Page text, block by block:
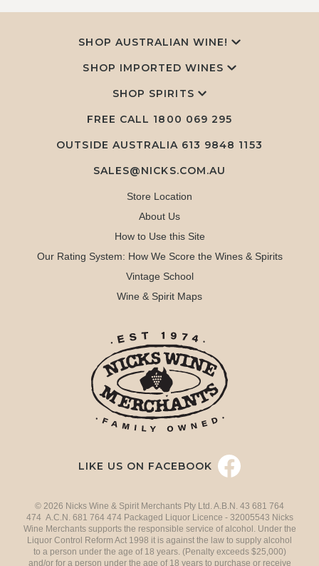
SHOP AUSTRALIAN WINE!
SHOP IMPORTED WINES
SHOP SPIRITS
FREE CALL 1800 069 295
OUTSIDE AUSTRALIA 613 9848 1153
SALES@NICKS.COM.AU
Store Location
About Us
How to Use this Site
Our Rating System: How We Score the Wines & Spirits
Vintage School
Wine & Spirit Maps
LIKE US ON FACEBOOK
© 2026 Nicks Wine & Spirit Merchants Pty Ltd. A.B.N. 43 681 764
474 A.C.N. 681 764 474 Packaged Liquor Licence - 32005543 Nicks
Wine Merchants supports the responsible service of alcohol. Under the
Liquor Control Reform Act 1998 it is against the law to supply alcohol
to a person under the age of 18 years. (Penalty exceeds $25,000)
and/or for a person under the age of 18 years to purchase or receive